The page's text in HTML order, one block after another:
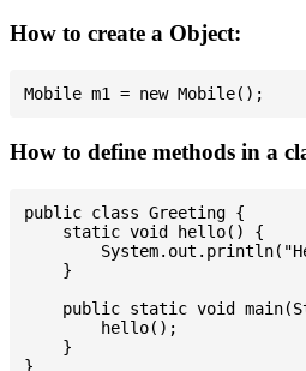
How to create a Object:
How to define methods in a
public class Greeting {
    static void hello() {
    }
public static void
        hello();
    }